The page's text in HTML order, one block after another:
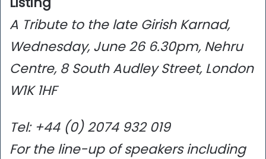
A Tribute to the late Girish Karnad,
Wednesday, June 26 6.30pm, Nehru
Centre, 8 South Audley Street, London
W1K 1HF
Tel: +44 (0) 2074 932 019
For the line-up of speakers including